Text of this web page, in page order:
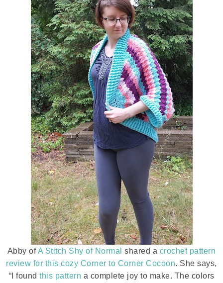
Abby ofA Stitch Shy of Normal shared a crochet pattern
review for this cozy Corner to Corner Cocoon. She says,
“I found this pattern a complete joy to make. The colors